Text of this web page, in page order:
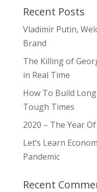
Recent Posts
Vladimir Putin,
Brand
The Killing of
in Real Time
How To Build
Tough Times
2020 – The Year
Let’s Learn
Pandemic
Recent